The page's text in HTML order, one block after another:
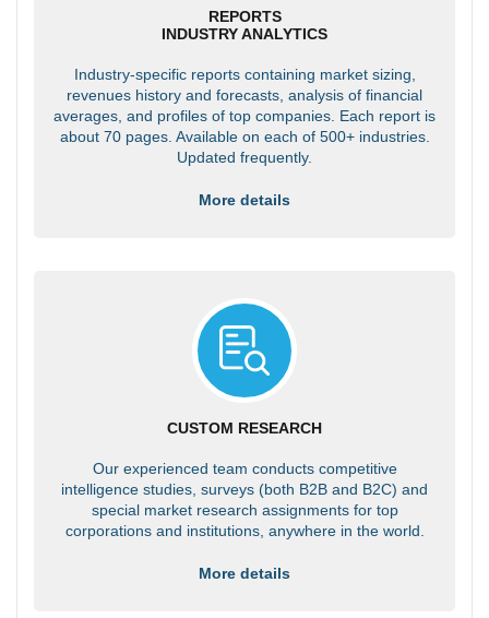
REPORTS
INDUSTRY ANALYTICS
Industry-specific reports containing market sizing,
revenues history and forecasts, analysis of financial
averages, and profiles of top companies. Each report is
about 70 pages. Available on each of 500+ industries.
Updated frequently.
More details
CUSTOM RESEARCH
Our experienced team conducts competitive
intelligence studies, surveys (both B2B and B2C) and
special market research assignments for top
corporations and institutions, anywhere in the world.
More details